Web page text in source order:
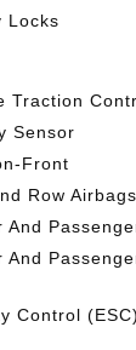
Locks
Traction
Sensor
Front
Row Airbags
And
And
Control